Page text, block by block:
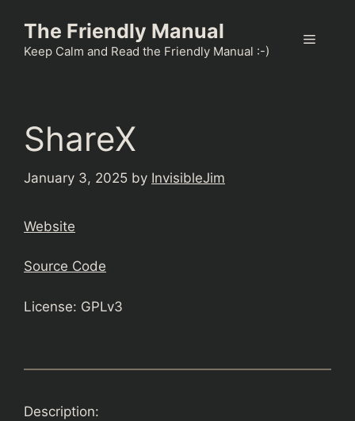
content
The Friendly Manual
Keep Calm and Read the Friendly Manual :-)
Menu
ShareX
January 3, 2025 by InvisibleJim
Website
Source Code
License: GPLv3
Description: